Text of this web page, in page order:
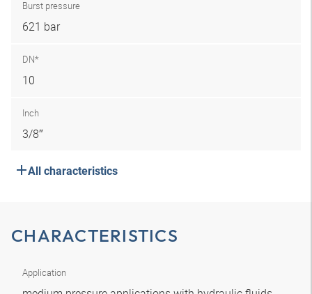
Burst pressure
621 bar
DN*
10
Inch
3/8″
All characteristics
CHARACTERISTICS
Application